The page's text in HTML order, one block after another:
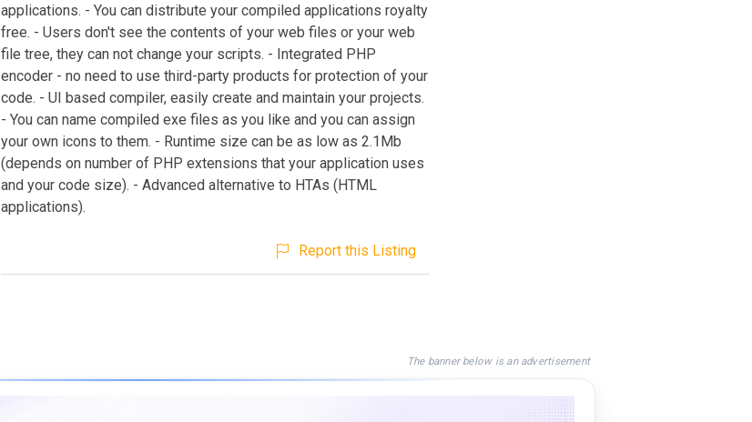
applications. - You can distribute your compiled applications royalty
free. - Users don't see the contents of your web files or your web
file tree, they can not change your scripts. - Integrated PHP
encoder - no need to use third-party products for protection of your
code. - UI based compiler, easily create and maintain your projects.
- You can name compiled exe files as you like and you can assign
your own icons to them. - Runtime size can be as low as 2.1Mb
(depends on number of PHP extensions that your application uses
and your code size). - Advanced alternative to HTAs (HTML
applications).
Report this Listing
The banner below is an advertisement